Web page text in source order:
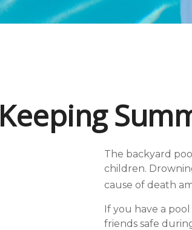
Keeping
The backyard
children.
cause of death
If you have a
friends safe